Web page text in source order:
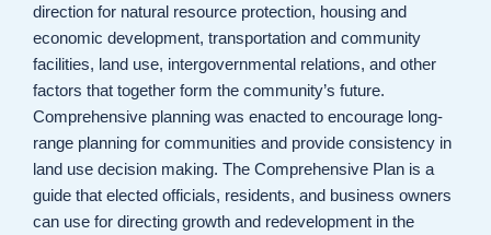
direction for natural resource protection, housing and
economic development, transportation and community
facilities, land use, intergovernmental relations, and other
factors that together form the community’s future.
Comprehensive planning was enacted to encourage long-
range planning for communities and provide consistency in
land use decision making. The Comprehensive Plan is a
guide that elected officials, residents, and business owners
can use for directing growth and redevelopment in the